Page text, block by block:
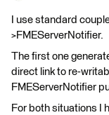
I use standard
>FMEServerNotifier.
The first one
direct link to re-
FMEServerNotifier
For both situations I